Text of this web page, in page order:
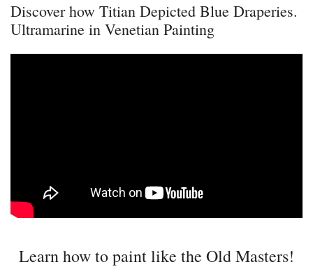
Discover how Titian Depicted Blue Draperies.
Ultramarine in Venetian Painting
Learn how to paint like the Old Masters!